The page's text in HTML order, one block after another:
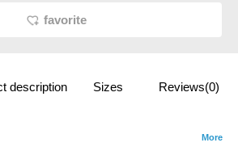
favorite
description Sizes Reviews(0)
More